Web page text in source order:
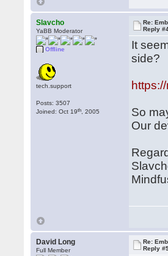
Slavcho
YaBB Moderator
Offline
tech.support
Posts: 3507
Joined: Oct 19th , 2005
Re:
Reply
It
side?
So
Our
David Long
Full Member
Re:
Reply